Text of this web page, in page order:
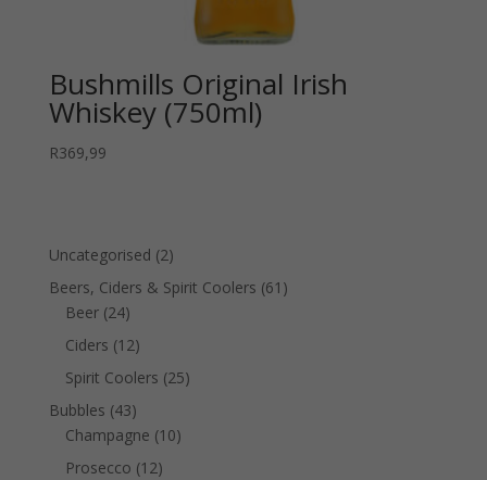
Bushmills Original Irish
Whiskey (750ml)
R369,99
Uncategorised 22
products
Beers, Ciders & Spirit Coolers 61 61
Beer 2424
products
Ciders 1212
products
Spirit Coolers 2525
Bubbles 4343
products
Champagne 1010
Prosecco 1212